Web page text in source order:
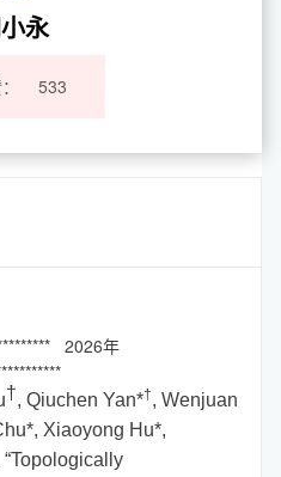
永
533
2026年
†, Qiuchen Yan*†, Wenjuan
*, Xiaoyong Hu*,